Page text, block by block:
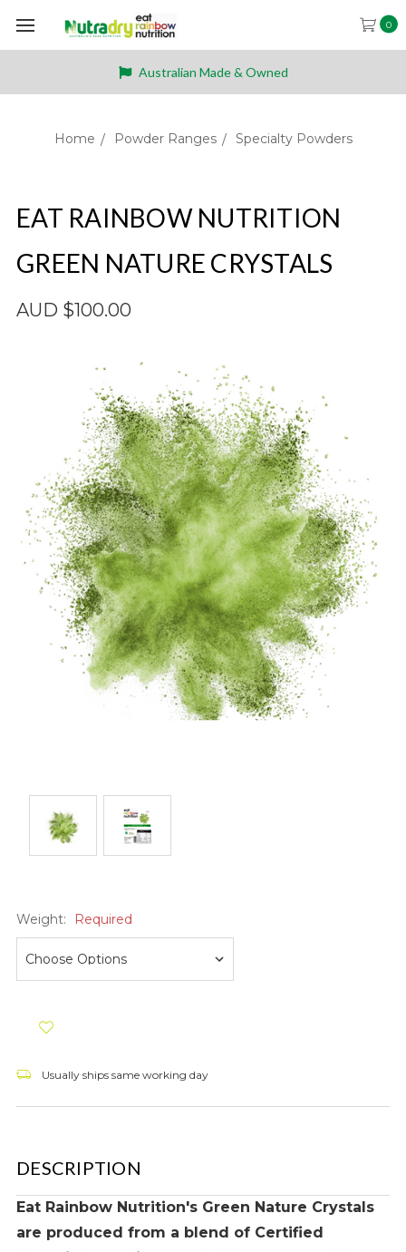
0
Australian Made & Owned
Home Powder Ranges Specialty Powders
EAT RAINBOW NUTRITION
GREEN NATURE CRYSTALS
AUD $100.00
Weight: Required
Usually ships same working day
DESCRIPTION
Eat Rainbow Nutrition's Green Nature Crystals
are produced from a blend of Certified